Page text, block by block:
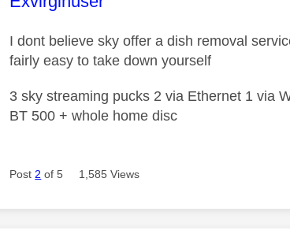
I dont believe sky offer a dish removal
fairly easy to take down yourself
3 sky streaming pucks 2 via Ethernet 1 via
BT 500 + whole home disc
Post 2 of 5 1,585 Views